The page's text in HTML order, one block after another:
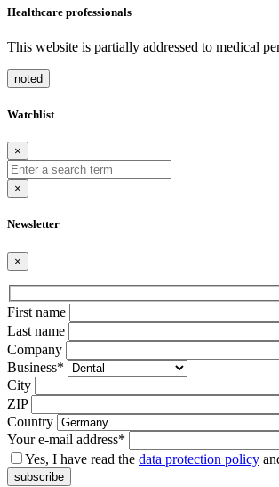
Healthcare professionals
This website is partially addressed to medical
noted
Watchlist
×
×
Newsletter
×
Bitte
lasse
dieses
Feld
leer.
First name
Last name
Company
Business*
City
ZIP
Country
Your e-mail address*
Yes, I have read the data protection policy
subscribe